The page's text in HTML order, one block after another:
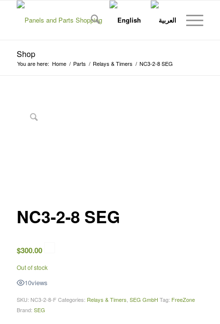
Shop
You are here: Home / Parts / Relays & Timers / NC3-2-8 SEG
NC3-2-8 SEG
$300.00
Out of stock
10views
SKU: NC3-2-8-F Categories: Relays & Timers, SEG GmbH Tag: FreeZone
Brand: SEG